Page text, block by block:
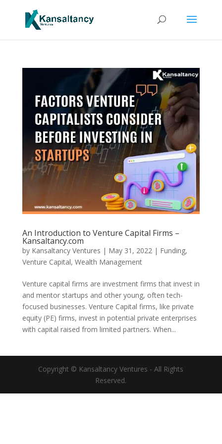
An Introduction to Venture Capital Firms –
Kansaltancy.com
by Kansaltancy Ventures | May 31, 2022 | Funding,
Venture Capital, Wealth Management
Venture capital firms are investment firms that invest in
and mentor startups and other young, often tech-
focused businesses. Venture Capital firms, like private
equity (PE) firms, invest in potential private enterprises
with capital raised from limited partners. When...
Copyright © Kansaltancy Ventures - All Rights
Reserved.